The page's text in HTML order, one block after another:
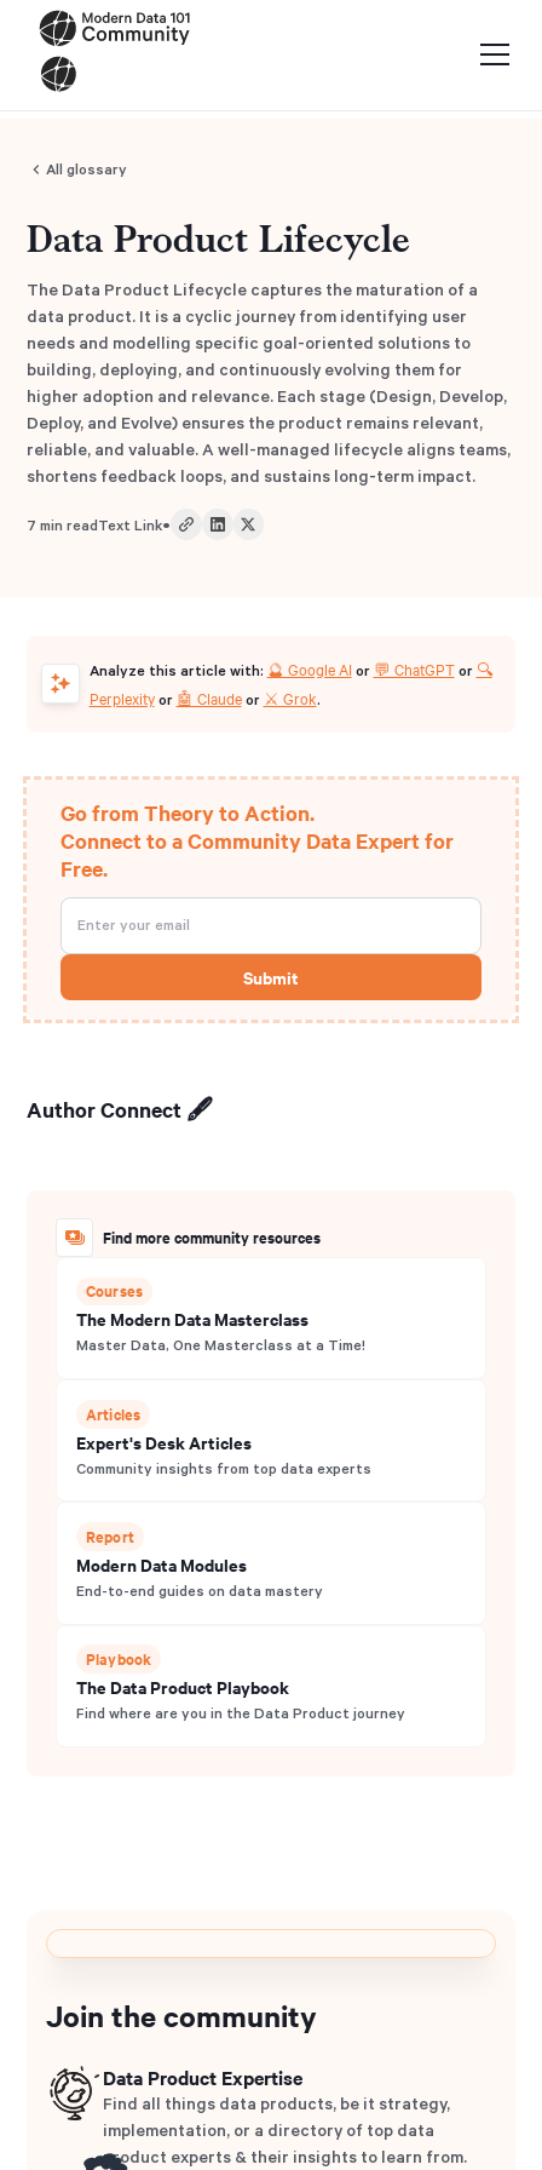
All glossary
Data Product Lifecycle
The Data Product Lifecycle captures the maturation of a
data product. It is a cyclic journey from identifying user
needs and modelling specific goal-oriented solutions to
building, deploying, and continuously evolving them for
higher adoption and relevance. Each stage (Design, Develop,
Deploy, and Evolve) ensures the product remains relevant,
reliable, and valuable. A well-managed lifecycle aligns teams,
shortens feedback loops, and sustains long-term impact.
7 min readText Link•
Analyze this article with: 🔮 Google AIor 💬 ChatGPTor 🔍
Perplexityor 🤖 Claudeor ⚔️ Grok.
Go from Theory to Action.
Connect to a Community Data Expert for
Free.
Author Connect 🖋️
Find more community resources
Courses
The Modern Data Masterclass
Master Data, One Masterclass at a Time!
Articles
Expert's Desk Articles
Community insights from top data experts
Report
Modern Data Modules
End-to-end guides on data mastery
Playbook
The Data Product Playbook
Find where are you in the Data Product journey
Join the community
Data Product Expertise
Find all things data products, be it strategy,
implementation, or a directory of top data
product experts & their insights to learn from.